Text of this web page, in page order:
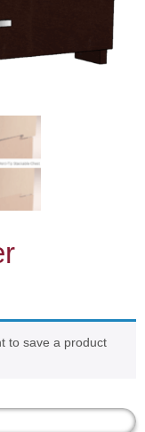
to save a product